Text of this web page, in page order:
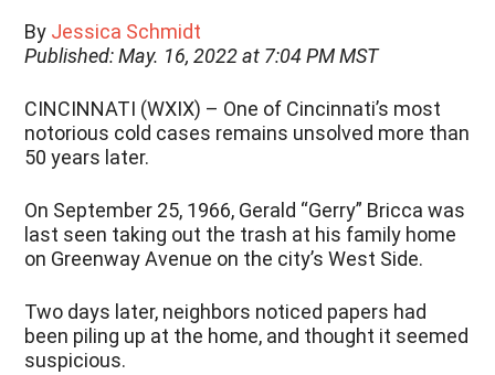
By Jessica Schmidt
Published: May. 16, 2022 at 7:04 PM MST
CINCINNATI (WXIX) – One of Cincinnati’s most
notorious cold cases remains unsolved more than
50 years later.
On September 25, 1966, Gerald “Gerry” Bricca was
last seen taking out the trash at his family home
on Greenway Avenue on the city’s West Side.
Two days later, neighbors noticed papers had
been piling up at the home, and thought it seemed
suspicious.